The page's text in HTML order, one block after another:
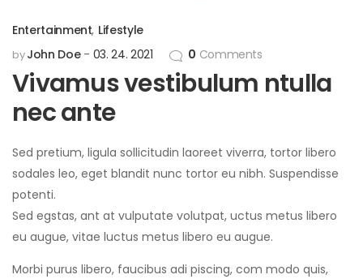
Entertainment, Lifestyle
byJohn Doe 03. 24. 2021 0 Comments
Vivamus vestibulum ntulla
nec ante
Sed pretium, ligula sollicitudin laoreet viverra, tortor libero
sodales leo, eget blandit nunc tortor eu nibh. Suspendisse
potenti.
Sed egstas, ant at vulputate volutpat, uctus metus libero
eu augue, vitae luctus metus libero eu augue.
Morbi purus libero, faucibus adi piscing, com modo quis,